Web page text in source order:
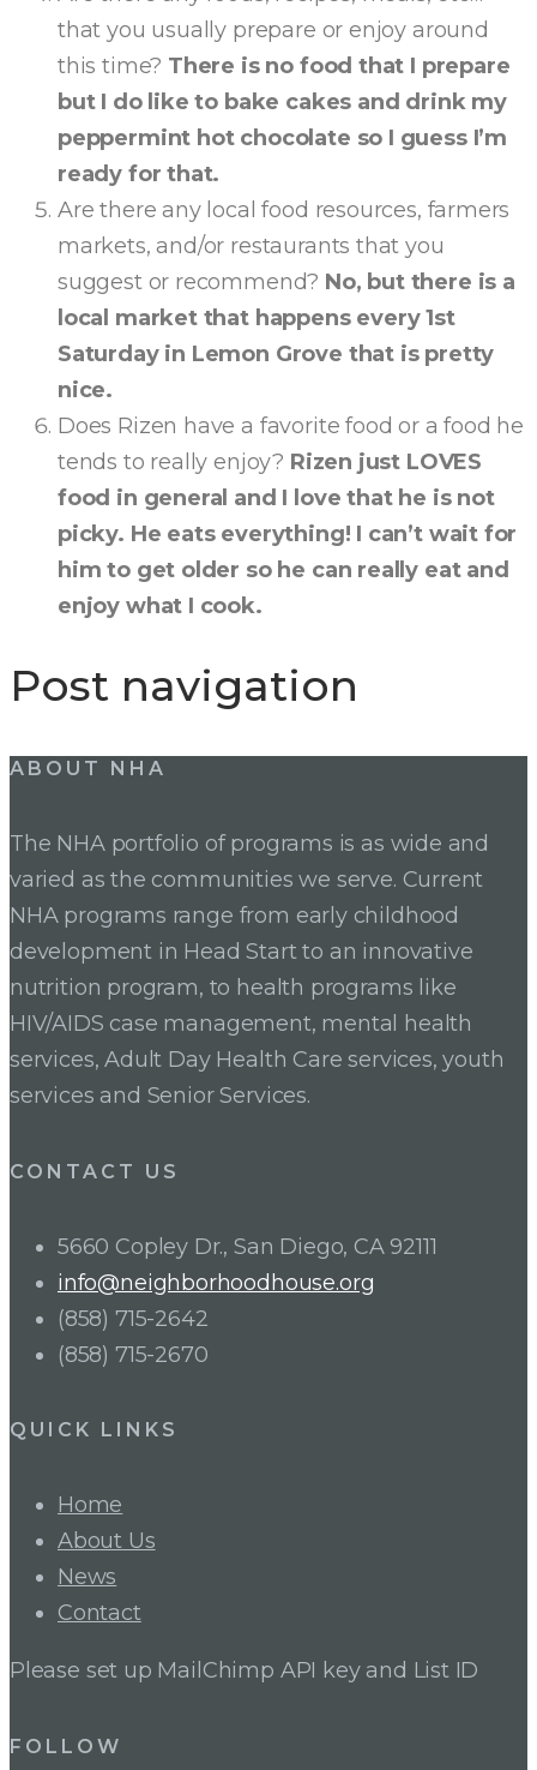
that you usually prepare or enjoy around
this time? There is no food that I prepare
but I do like to bake cakes and drink my
peppermint hot chocolate so I guess I’m
ready for that.
Are there any local food resources, farmers
markets, and/or restaurants that you
suggest or recommend? No, but there is a
local market that happens every 1st
Saturday in Lemon Grove that is pretty
nice.
Does Rizen have a favorite food or a food he
tends to really enjoy? Rizen just LOVES
food in general and I love that he is not
picky. He eats everything! I can’t wait for
him to get older so he can really eat and
enjoy what I cook.
Post navigation
ABOUT NHA
The NHA portfolio of programs is as wide and
varied as the communities we serve. Current
NHA programs range from early childhood
development in Head Start to an innovative
nutrition program, to health programs like
HIV/AIDS case management, mental health
services, Adult Day Health Care services, youth
services and Senior Services.
CONTACT US
5660 Copley Dr., San Diego, CA 92111
info@neighborhoodhouse.org
(858) 715-2642
(858) 715-2670
QUICK LINKS
Home
About Us
News
Contact
Please set up MailChimp API key and List ID
FOLLOW